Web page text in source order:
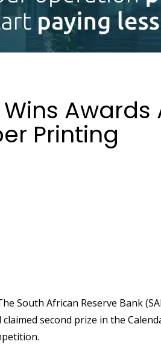
Awards
Printing
South African Reserve Bank
second prize in the